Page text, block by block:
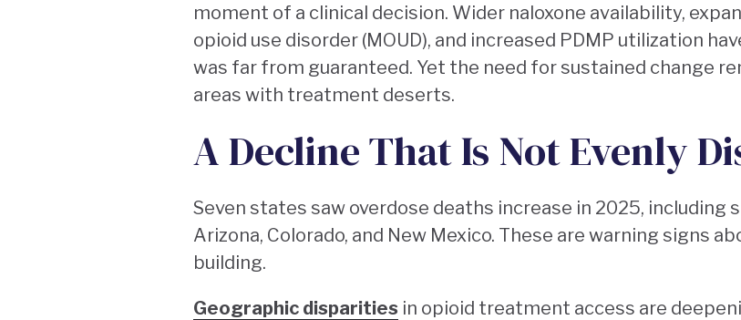
moment of a clinical decision. Wider naloxone availability,
opioid use disorder (MOUD), and increased PDMP utilization
was far from guaranteed. Yet the need for sustained change
areas with treatment deserts.
A Decline That Is Not Evenly
Seven states saw overdose deaths increase in 2025, including
Arizona, Colorado, and New Mexico. These are warning signs
building.
Geographic disparities in opioid treatment access are